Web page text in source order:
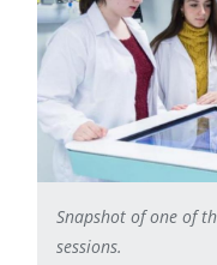
Snapshot of one of
sessions.